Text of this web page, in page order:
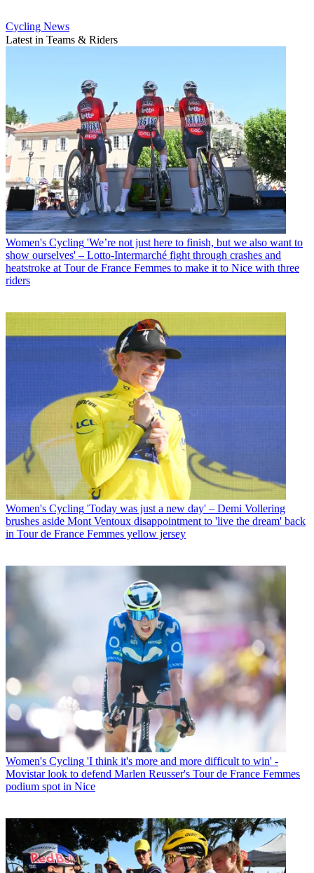
Cycling News
Latest in Teams & Riders
Women's Cycling 'We’re not just here to finish, but we also want to
show ourselves' – Lotto-Intermarché fight through crashes and
heatstroke at Tour de France Femmes to make it to Nice with three
riders
Women's Cycling 'Today was just a new day' – Demi Vollering
brushes aside Mont Ventoux disappointment to 'live the dream' back
in Tour de France Femmes yellow jersey
Women's Cycling 'I think it's more and more difficult to win' -
Movistar look to defend Marlen Reusser's Tour de France Femmes
podium spot in Nice